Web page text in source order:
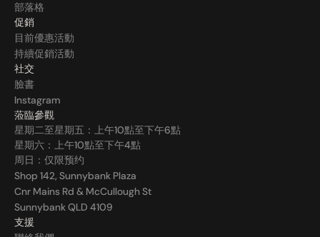
部落格
促銷
目前優惠活動
持續促銷活動
社交
臉書
Instagram
蒞臨參觀
星期二至星期五：上午10點至下午6點
星期六：上午10點至下午4點
周日：仅限预约
Shop 142, Sunnybank Plaza
Cnr Mains Rd & McCullough St
Sunnybank QLD 4109
支援